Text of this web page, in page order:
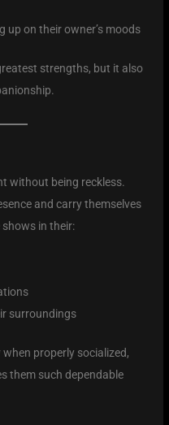
up on their owner’s moods
strengths, but it also
without being reckless.
and carry themselves
in their:
surroundings
properly socialized,
them such dependable